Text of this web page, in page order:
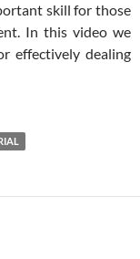
skill for those
In this video we
effectively dealing